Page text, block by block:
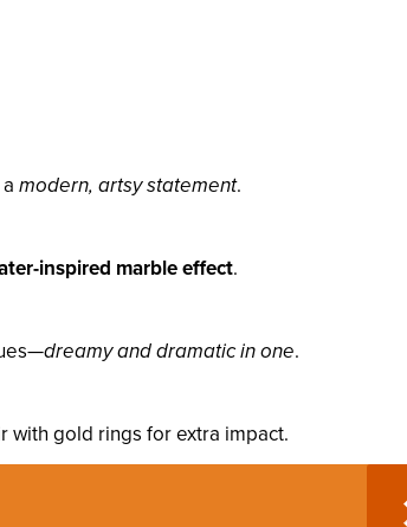
modern, artsy statement.
inspired marble effect.
dreamy and dramatic in one.
with gold rings for extra impact.